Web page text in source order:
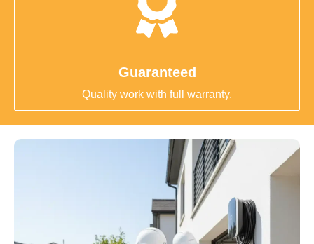
Guaranteed
Quality work with full warranty.